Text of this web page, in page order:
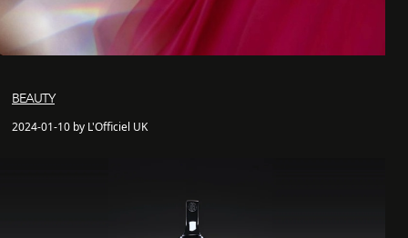
BEAUTY
2024-01-10 by L'Officiel UK